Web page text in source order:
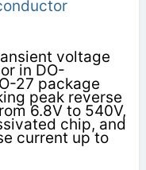
voltage
in DO-
27 package
peak reverse
6.8V to 540V,
chip, and
current up to